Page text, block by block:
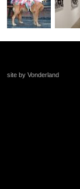
site by Vonderland
+